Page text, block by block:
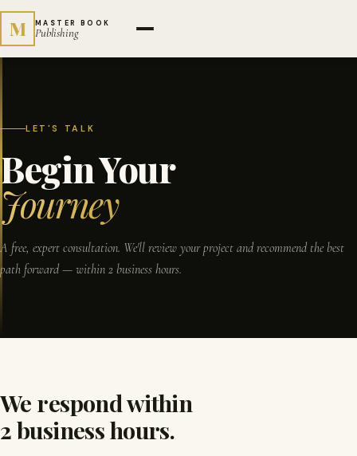
M MASTER BOOK
Publishing
LET'S TALK
Begin Your
Journey
A free, expert consultation. We'll review your project and recommend the best
path forward — within 2 business hours.
We respond within
2 business hours.